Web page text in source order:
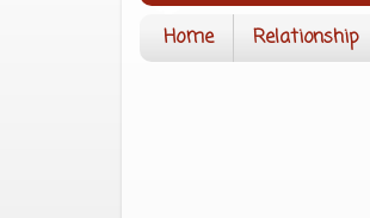
Home Relationship